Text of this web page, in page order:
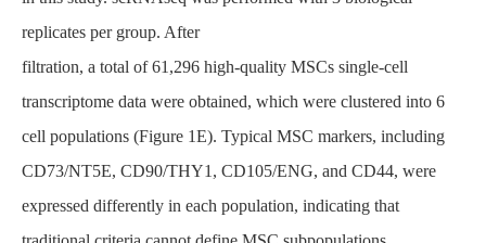
replicates per group. After
filtration, a total of 61,296 high-quality MSCs single-cell
transcriptome data were obtained, which were clustered into 6
cell populations (Figure 1E). Typical MSC markers, including
CD73/NT5E, CD90/THY1, CD105/ENG, and CD44, were
expressed differently in each population, indicating that